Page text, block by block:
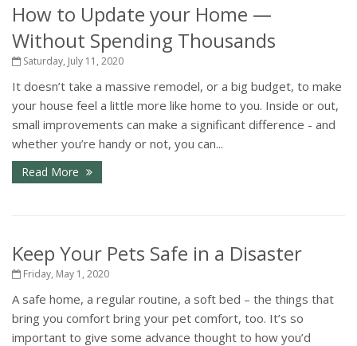
How to Update your Home —
Without Spending Thousands
Saturday, July 11, 2020
It doesn’t take a massive remodel, or a big budget, to make
your house feel a little more like home to you. Inside or out,
small improvements can make a significant difference - and
whether you’re handy or not, you can...
Read More
Keep Your Pets Safe in a Disaster
Friday, May 1, 2020
A safe home, a regular routine, a soft bed – the things that
bring you comfort bring your pet comfort, too. It’s so
important to give some advance thought to how you’d